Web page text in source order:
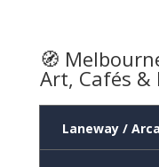
🧭
Art, Cafés &
Laneway /